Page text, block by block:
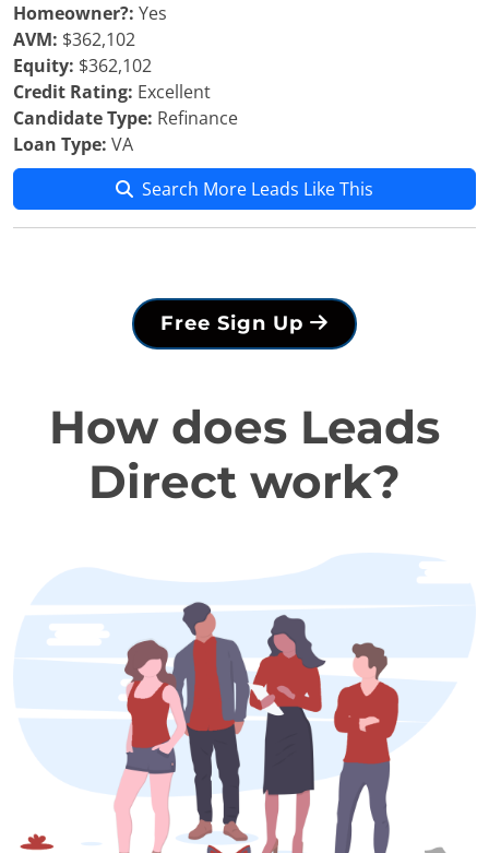
Homeowner?: Yes
AVM: $362,102
Equity: $362,102
Credit Rating: Excellent
Candidate Type: Refinance
Loan Type: VA
Search More Leads Like This
Free Sign Up
How does Leads
Direct work?